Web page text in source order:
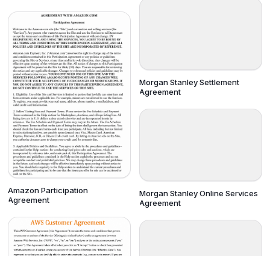
Amazon Participation
Agreement
Morgan Stanley Settlement
Agreement
Morgan Stanley Online Services
Agreement